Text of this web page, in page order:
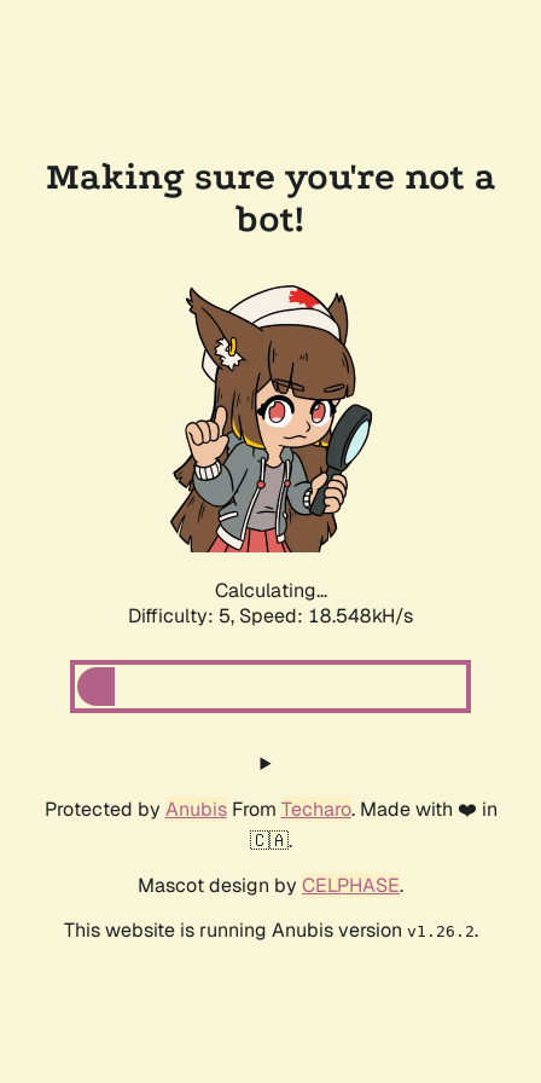
Making sure you're not a
bot!
Calculating...
Difficulty: 5, Speed: 18.548kH/s
Protected by AnubisFrom Techaro. Made with ❤️ in
🇨🇦.
Mascot design by CELPHASE.
This website is running Anubis version v1.26.2.